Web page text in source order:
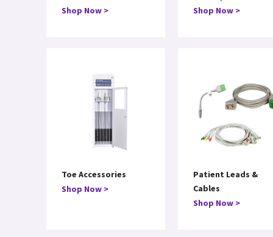
Shop Now >
Shop Now >
Toe Accessories
Shop Now >
Patient Leads &
Cables
Shop Now >